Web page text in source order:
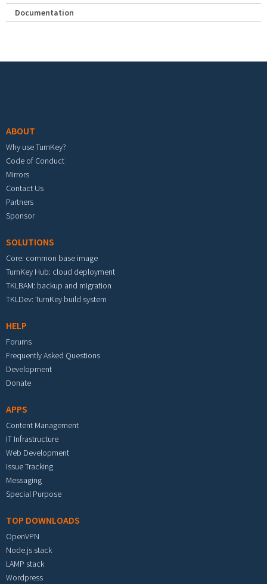
Documentation
ABOUT
Why use TurnKey?
Code of Conduct
Mirrors
Contact Us
Partners
Sponsor
SOLUTIONS
Core: common base image
TurnKey Hub: cloud deployment
TKLBAM: backup and migration
TKLDev: TurnKey build system
HELP
Forums
Frequently Asked Questions
Development
Donate
APPS
Content Management
IT Infrastructure
Web Development
Issue Tracking
Messaging
Special Purpose
TOP DOWNLOADS
OpenVPN
Node.js stack
LAMP stack
Wordpress